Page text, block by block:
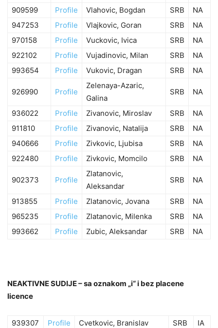
909599
Profile Vlahovic, Bogdan SRB
NA
947253
Profile Vlajkovic, Goran SRB
NA
970158
Profile Vuckovic, Ivica SRB
NA
922102
Profile Vujadinovic, Milan SRB
NA
993654
Profile Vukovic, Dragan SRB NA
926990 Profile
Zelenaya-Azaric,
Galina
SRB NA
936022 Profile Zivanovic, Miroslav SRB
NA
911810
Profile Zivanovic, Natalija SRB
NA
940666
Profile Zivkovic, Ljubisa SRB
NA
922480
Profile Zivkovic, Momcilo SRB NA
902373 Profile
Zlatanovic,
Aleksandar
SRB NA
913855 Profile Zlatanovic, Jovana SRB
NA
965235
Profile Zlatanovic, Milenka SRB
NA
993662
Profile Zubic, Aleksandar SRB NA
NEAKTIVNE SUDIJE – sa oznakom „i“ i bez placene
licence
939307 Profile Cvetkovic, Branislav SRB
IA